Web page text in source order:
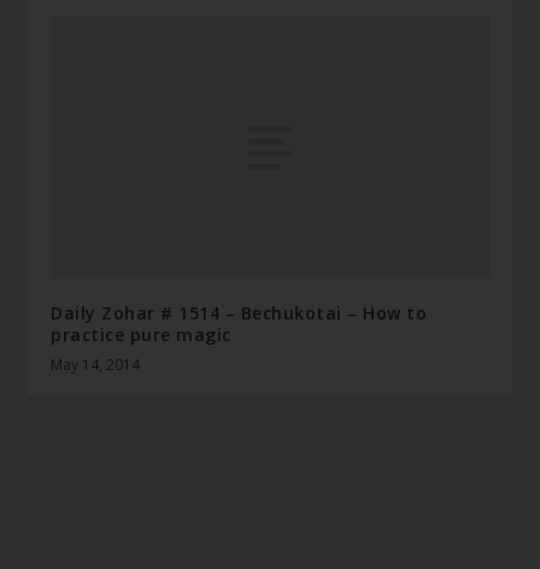
Daily Zohar # 1514 – Bechukotai – How to
practice pure magic
May 14, 2014